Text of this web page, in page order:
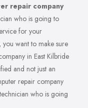
repair company
who is going to
for your
want to make sure
in East Kilbride
and not just an
repair company
who is going